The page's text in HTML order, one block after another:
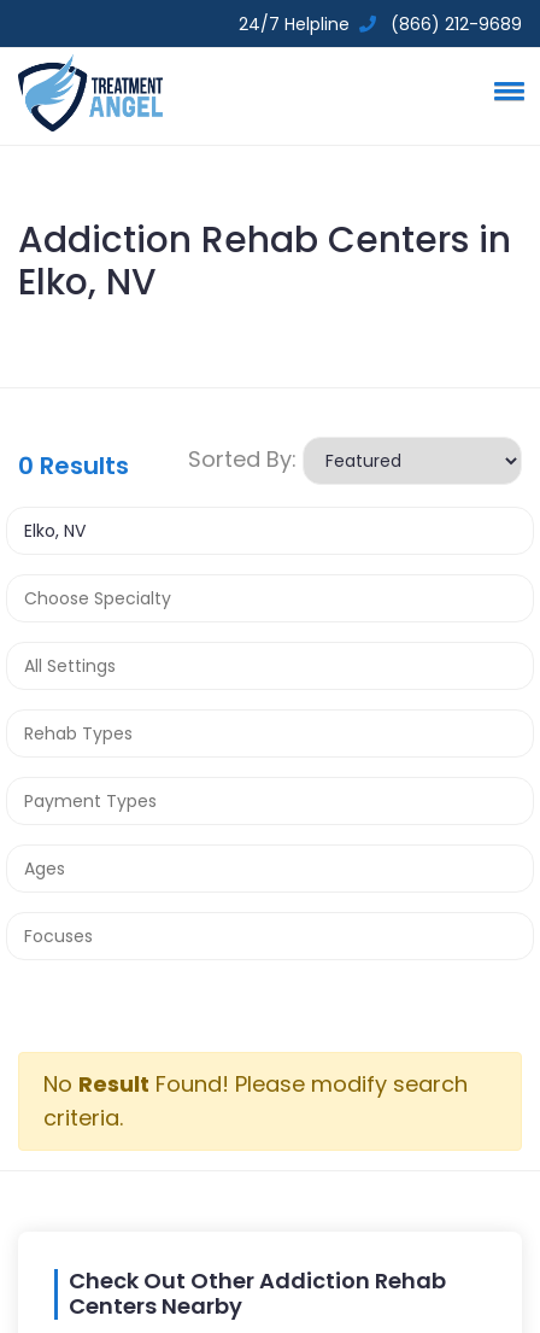
24/7 Helpline (866) 212-9689
Addiction Rehab Centers in
Elko, NV
0 Results Sorted By:
No Result Found! Please modify search
criteria.
Check Out Other Addiction Rehab
Centers Nearby